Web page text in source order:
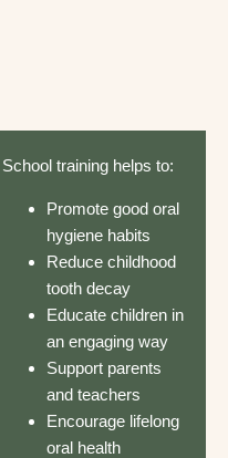
School training helps to:
Promote good oral
hygiene habits
Reduce childhood
tooth decay
Educate children in
an engaging way
Support parents
and teachers
Encourage lifelong
oral health